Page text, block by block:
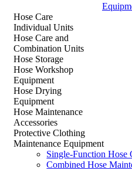
Hose Care
Individual Units
Hose Care and
Combination Units
Hose Storage
Hose Workshop
Equipment
Hose Drying
Equipment
Hose Maintenance
Accessories
Protective Clothing
Maintenance Equipment
Single-Function Hose
Combined Hose